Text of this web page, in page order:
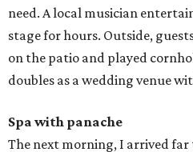
need. A local musician
stage for hours. Outside,
on the patio and played
doubles as a wedding venue
Spa with panache
The next morning, I arrived